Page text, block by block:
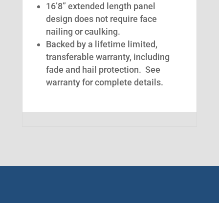
16’8” extended length panel
design does not require face
nailing or caulking.
Backed by a lifetime limited,
transferable warranty, including
fade and hail protection. See
warranty for complete details.